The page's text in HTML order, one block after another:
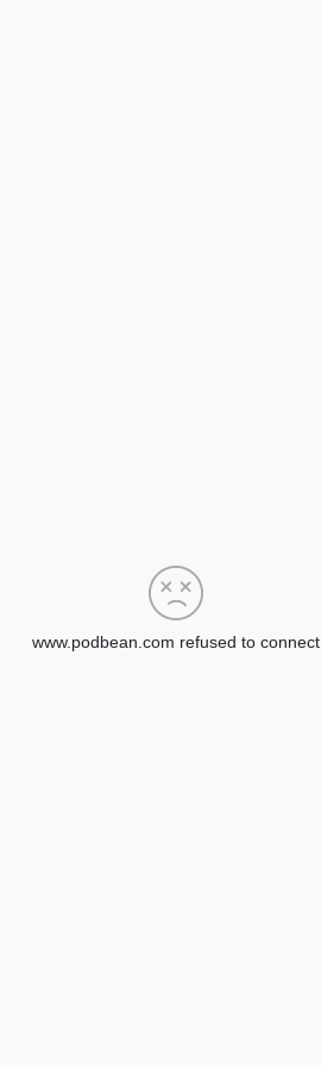
www.podbean.com refused to connect